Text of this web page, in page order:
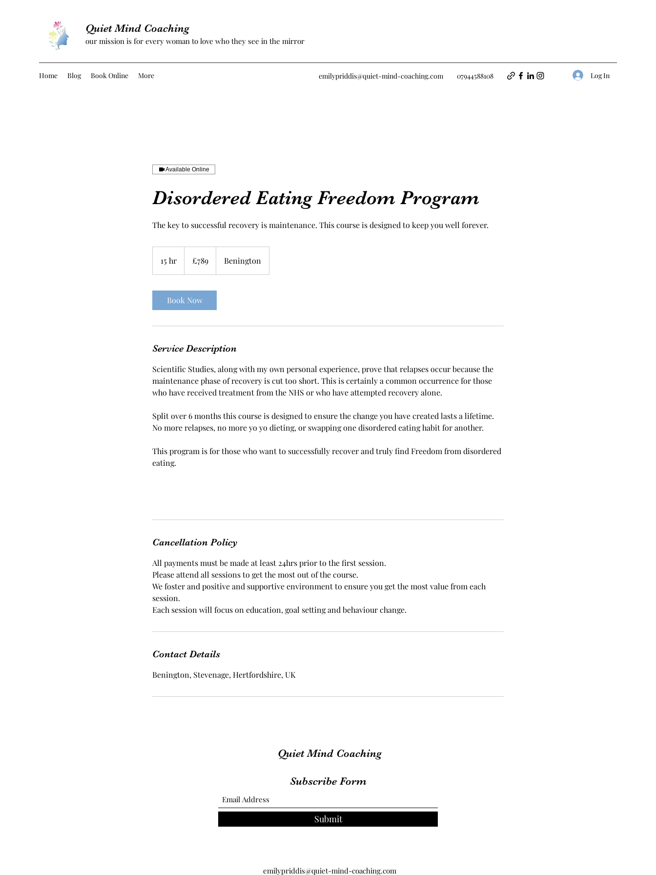
Quiet Mind Coaching
our mission is for every woman to love who they see in the mirror
Home Blog Book Online More emilypriddis@quiet-mind-coaching.com 07944588108 Log In
Available Online
Disordered Eating Freedom Program
The key to successful recovery is maintenance. This course is designed to keep you well forever.
15 hr
5
pounds
£789 Benington
Book Now
Service Description
Scientific Studies, along with my own personal experience, prove that relapses occur because the
maintenance phase of recovery is cut too short. This is certainly a common occurrence for those
who have received treatment from the NHS or who have attempted recovery alone.
Split over 6 months this course is designed to ensure the change you have created lasts a lifetime.
No more relapses, no more yo yo dieting, or swapping one disordered eating habit for another.
This program is for those who want to successfully recover and truly find Freedom from disordered
eating.
Cancellation Policy
All payments must be made at least 24hrs prior to the first session.
Please attend all sessions to get the most out of the course.
We foster and positive and supportive environment to ensure you get the most value from each
session.
Each session will focus on education, goal setting and behaviour change.
Contact Details
Benington, Stevenage, Hertfordshire, UK
Quiet Mind Coaching
Subscribe Form
Submit
emilypriddis@quiet-mind-coaching.com